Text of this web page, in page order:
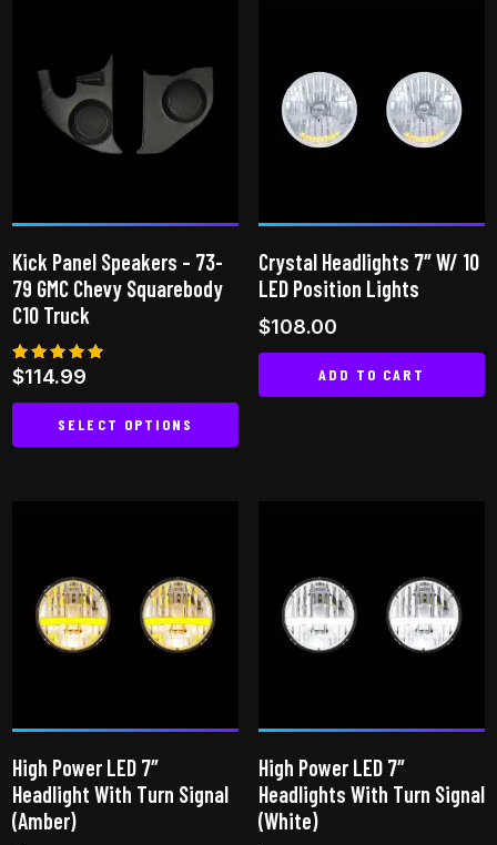
options
be
the
product
page
variants.
The
options
the
product
Kick Panel Speakers – 73-
79 GMC Chevy Squarebody
C10 Truck
Rated
5.00
out of 5
$114.99
SELECT OPTIONS
variants.
The
options
the
product
Crystal Headlights 7″ W/ 10
LED Position Lights
$108.00
ADD TO CART
High Power LED 7″
Headlight With Turn Signal
(Amber)
High Power LED 7″
Headlights With Turn Signal
(White)